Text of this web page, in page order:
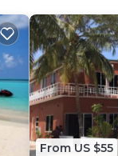
guests who
The rental
you
at this Villa.
From US $55